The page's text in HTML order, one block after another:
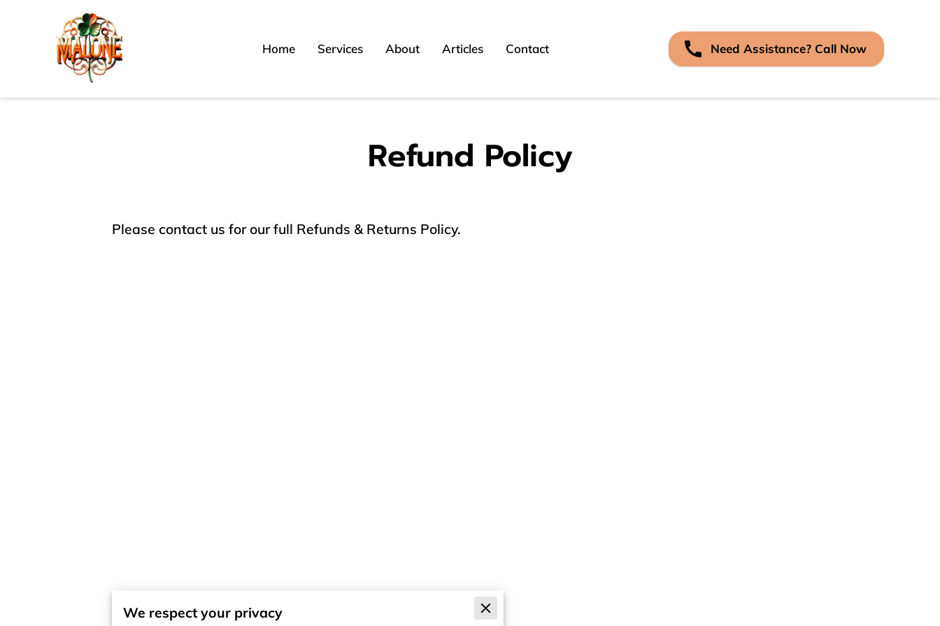
Home Services About Articles Contact Need Assistance? Call Now
Refund Policy
Please contact us for our full Refunds & Returns Policy.
We respect your privacy